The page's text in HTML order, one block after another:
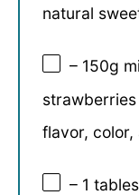
natural
– 150g
flavor, color,
– 1